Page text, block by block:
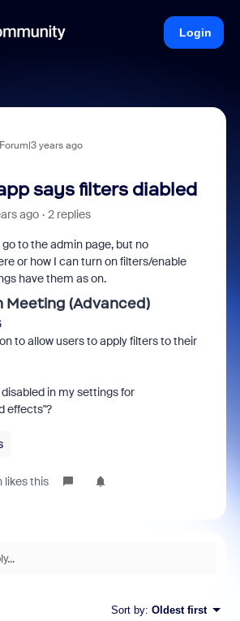
Login
years ago
says filters diabled
ago 2 replies
to the admin page, but no
or how I can turn on filters/enable
have them as on.
Meeting (Advanced)
to allow users to applyfiltersto their
in my settings for
effects"?
likes this
Sort by: Oldest first